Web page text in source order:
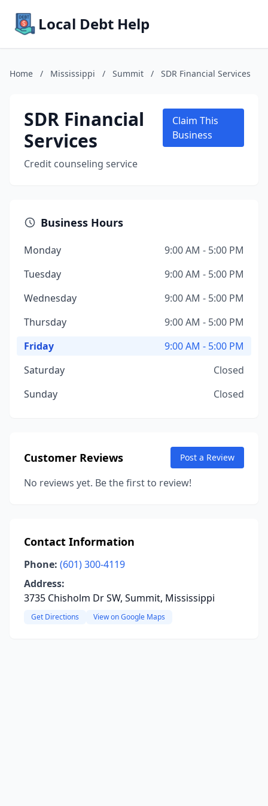
Local Debt Help
Home / Mississippi / Summit / SDR Financial Services
SDR Financial
Services
Credit counseling service
Claim This
Business
Business Hours
Monday
9:00 AM - 5:00 PM
Tuesday
9:00 AM - 5:00 PM
Wednesday
9:00 AM - 5:00 PM
Thursday
9:00 AM - 5:00 PM
Friday
9:00 AM - 5:00 PM
Saturday
Closed
Sunday
Closed
Customer Reviews Post a Review
No reviews yet. Be the first to review!
Contact Information
Phone: (601) 300-4119
Address:
3735 Chisholm Dr SW, Summit, Mississippi
Get Directions View on Google Maps